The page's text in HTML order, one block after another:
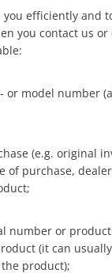
efficiently and
you contact us
or model number
(e.g. original
of purchase,
number or
(it can
product);